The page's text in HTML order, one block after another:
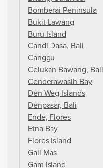
Bomberai Peninsula
Bukit Lawang
Buru Island
Candi Dasa, Bali
Canggu
Celukan Bawang, Bali
Cenderawasih Bay
Den Weg Islands
Denpasar, Bali
Ende, Flores
Etna Bay
Flores Island
Gali Mas
Gam Island